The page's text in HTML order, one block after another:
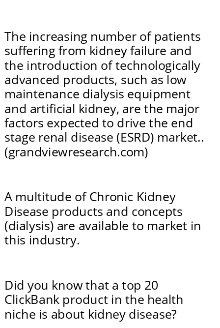
The increasing number of patients
suffering from kidney failure and
the introduction of technologically
advanced products, such as low
maintenance dialysis equipment
and artificial kidney, are the major
factors expected to drive the end
stage renal disease (ESRD) market..
(grandviewresearch.com)
A multitude of Chronic Kidney
Disease products and concepts
(dialysis) are available to market in
this industry.
Did you know that a top 20
ClickBank product in the health
niche is about kidney disease?